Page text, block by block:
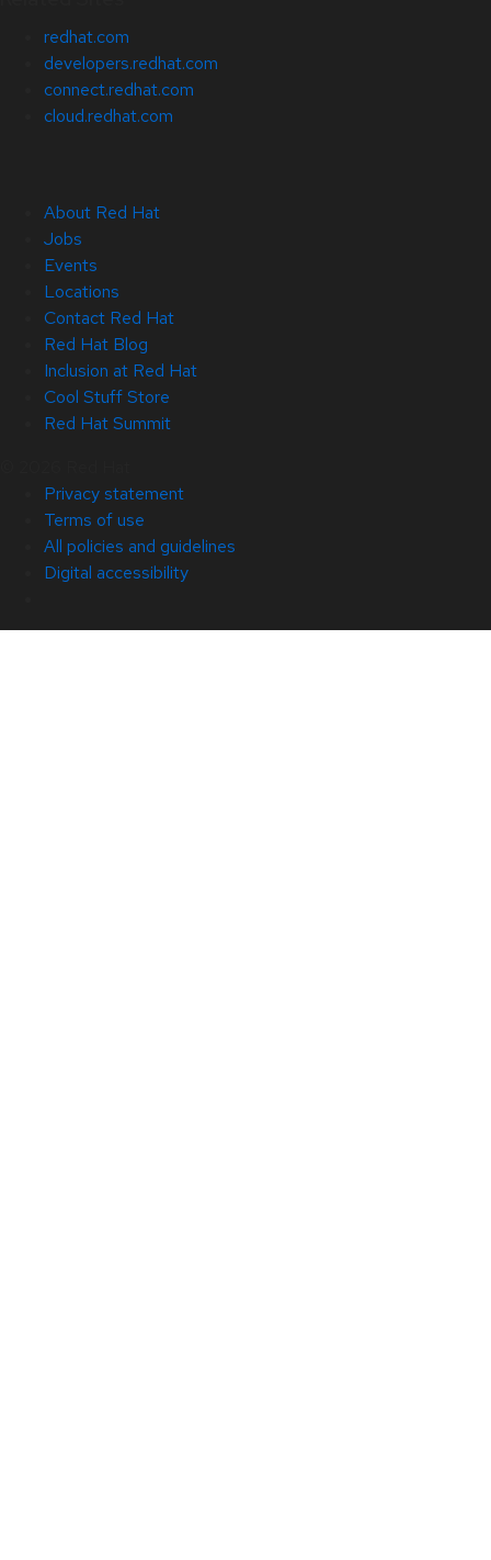
redhat.com
developers.redhat.com
connect.redhat.com
cloud.redhat.com
About Red Hat
Jobs
Events
Locations
Contact Red Hat
Red Hat Blog
Inclusion at Red Hat
Cool Stuff Store
Red Hat Summit
Privacy statement
Terms of use
All policies and guidelines
Digital accessibility